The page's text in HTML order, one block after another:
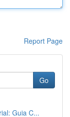
Report Page
Go
Guia C...